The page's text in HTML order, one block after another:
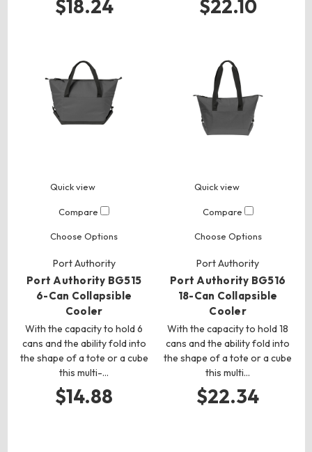
$18.24 $22.10
Quick view
Compare
Choose Options
Port Authority
Port Authority BG515
6-Can Collapsible
Cooler
With the capacity to hold 6
cans and the ability fold into
the shape of a tote or a cube
this multi-…
$14.88
Quick view
Compare
Choose Options
Port Authority
Port Authority BG516
18-Can Collapsible
Cooler
With the capacity to hold 18
cans and the ability fold into
the shape of a tote or a cube
this multi…
$22.34